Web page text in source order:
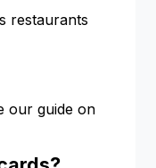
restaurants
our guide on